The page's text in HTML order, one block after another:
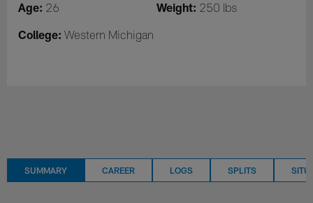
Age: 26 Weight: 250 lbs
College: Western Michigan
SUMMARY CAREER LOGS SPLITS